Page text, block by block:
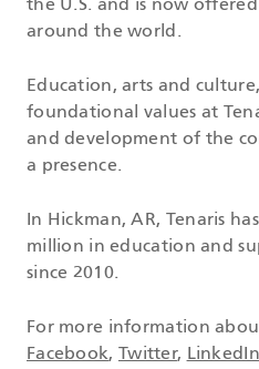
the U.S. and is now
around the world.
Education, arts and
foundational values at
and development of the
a presence.
In Hickman, AR, Tenaris
million in education and
since 2010.
For more information
Facebook, Twitter, LinkedIn